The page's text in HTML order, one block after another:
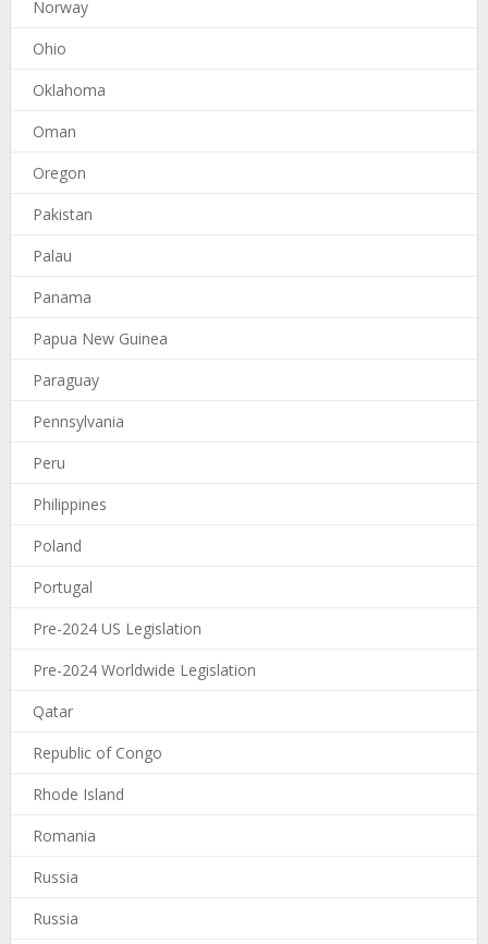
Norway
Ohio
Oklahoma
Oman
Oregon
Pakistan
Palau
Panama
Papua New Guinea
Paraguay
Pennsylvania
Peru
Philippines
Poland
Portugal
Pre-2024 US Legislation
Pre-2024 Worldwide Legislation
Qatar
Republic of Congo
Rhode Island
Romania
Russia
Russia